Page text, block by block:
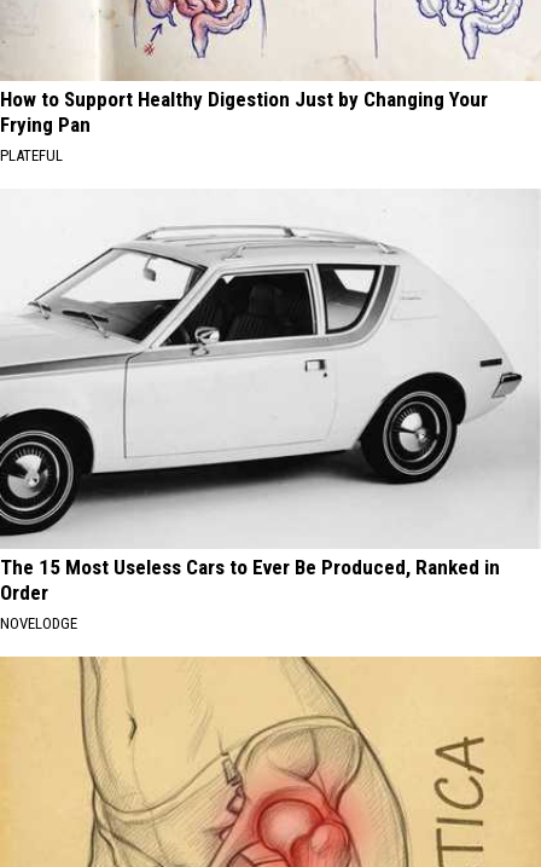
How to Support Healthy Digestion Just by Changing Your
Frying Pan
PLATEFUL
The 15 Most Useless Cars to Ever Be Produced, Ranked in
Order
NOVELODGE